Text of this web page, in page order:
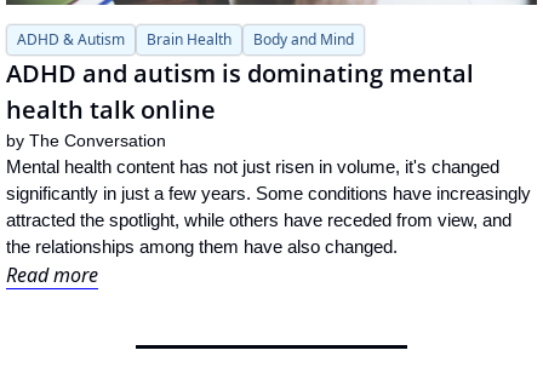
ADHD & Autism Brain Health Body and Mind
ADHD and autism is dominating mental
health talk online
by The Conversation
Mental health content has not just risen in volume, it's changed
significantly in just a few years. Some conditions have increasingly
attracted the spotlight, while others have receded from view, and
the relationships among them have also changed.
Read more